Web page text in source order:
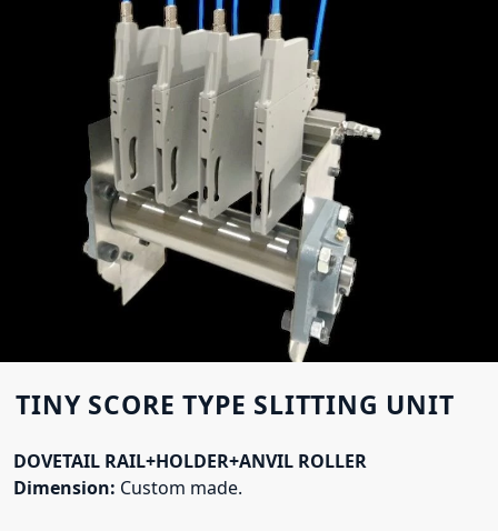
TINY SCORE TYPE SLITTING UNIT
DOVETAIL RAIL+HOLDER+ANVIL ROLLER
Dimension: Custom made.